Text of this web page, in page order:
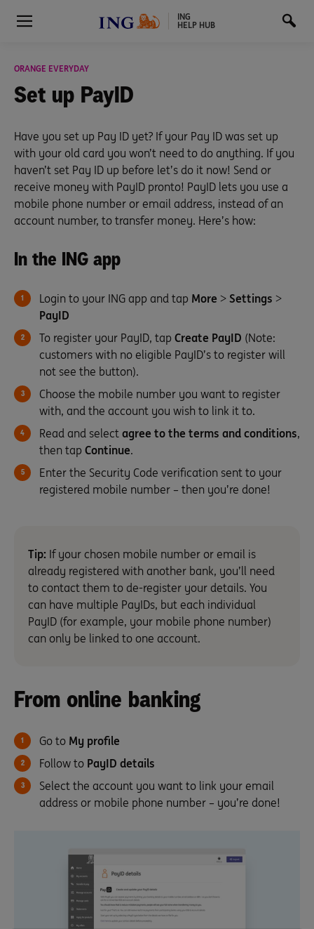
ING
HELP HUB
ORANGE EVERYDAY
Set up PayID
Have you set up Pay ID yet? If your Pay ID was set up
with your old card you won’t need to do anything. If you
haven’t set Pay ID up before let’s do it now! Send or
receive money with PayID pronto! PayID lets you use a
mobile phone number or email address, instead of an
account number, to transfer money. Here’s how:
In the ING app
Login to your ING app and tap More > Settings >
PayID
To register your PayID, tap Create PayID (Note:
customers with no eligible PayID’s to register will
not see the button).
Choose the mobile number you want to register
with, and the account you wish to link it to.
Read and select agree to the terms and conditions,
then tap Continue.
Enter the Security Code verification sent to your
registered mobile number – then you’re done!
Tip: If your chosen mobile number or email is
already registered with another bank, you’ll need
to contact them to de-register your details. You
can have multiple PayIDs, but each individual
PayID (for example, your mobile phone number)
can only be linked to one account.
From online banking
Go to My profile
Follow to PayID details
Select the account you want to link your email
address or mobile phone number – you’re done!